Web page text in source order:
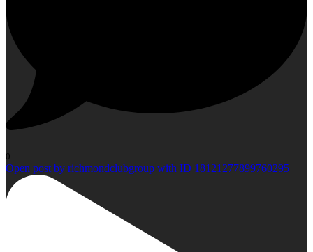
0
Open post by richmondclubgroup with ID 18121277899760295